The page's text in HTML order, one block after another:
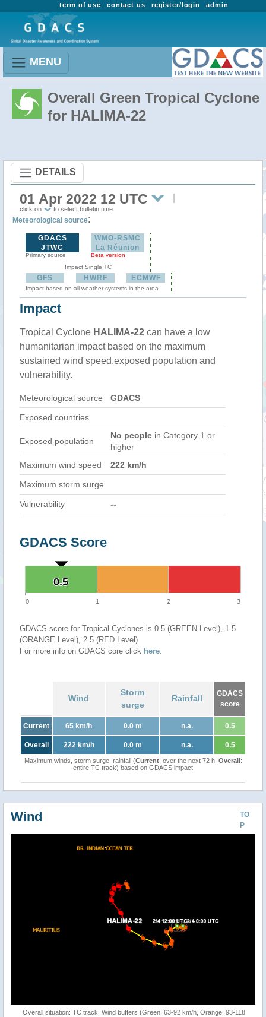
admin
register/login
contact us
term of use
MENU
Overall Green Tropical Cyclone
for HALIMA-22
DETAILS
01 Apr 2022 12 UTC
click on to select bulletin time
Meteorological source:
GDACS
JTWC
Primary source
WMO-RSMC
La Réunion
Beta version
Impact Single TC
GFS HWRF ECMWF
Impact based on all weather systems in the area
Impact
Tropical Cyclone HALIMA-22 can have a low
humanitarian impact based on the maximum
sustained wind speed,exposed population and
vulnerability.
Meteorological source GDACS
Exposed countries
Exposed population
No people in Category 1 or
higher
Maximum wind speed
222 km/h
Maximum storm surge
Vulnerability --
GDACS Score
0.5
0.5
0 1 2 3
GDACS score for Tropical Cyclones is 0.5 (GREEN Level), 1.5
(ORANGE Level), 2.5 (RED Level)
For more info on GDACS core click here.
Wind
Storm
surge
Rainfall
GDACS
score
Current 65 km/h 0.0 m n.a. 0.5
Overall 222 km/h 0.0 m n.a. 0.5
Maximum winds, storm surge, rainfall (Current: over the next 72 h, Overall:
entire TC track) based on GDACS impact
TO
P
Wind
Overall situation: TC track, Wind buffers (Green: 63-92 km/h, Orange: 93-118